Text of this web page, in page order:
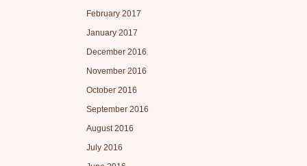
February 2017
January 2017
December 2016
November 2016
October 2016
September 2016
August 2016
July 2016